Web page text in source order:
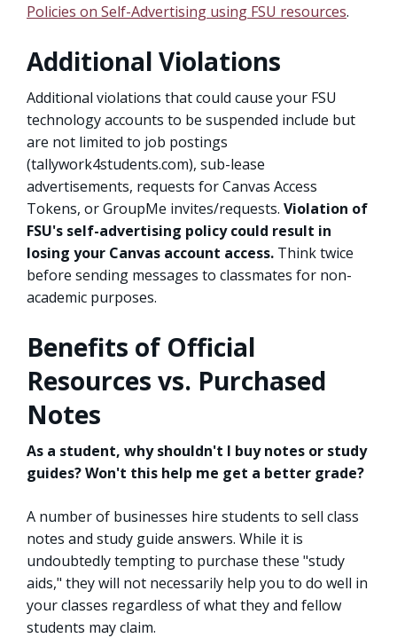
Policies on Self-Advertising using FSU resources.
Additional Violations
Additional violations that could cause your FSU
technology accounts to be suspended include but
are not limited to job postings
(tallywork4students.com), sub-lease
advertisements, requests for Canvas Access
Tokens, or GroupMe invites/requests. Violation of
FSU's self-advertising policy could result in
losing your Canvas account access. Think twice
before sending messages to classmates for non-
academic purposes.
Benefits of Official
Resources vs. Purchased
Notes
As a student, why shouldn't I buy notes or study
guides? Won't this help me get a better grade?
A number of businesses hire students to sell class
notes and study guide answers. While it is
undoubtedly tempting to purchase these "study
aids," they will not necessarily help you to do well in
your classes regardless of what they and fellow
students may claim.